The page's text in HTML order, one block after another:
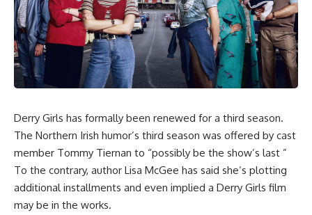
Derry Girls has formally been renewed for a third season.
The Northern Irish humor’s third season was offered by cast
member Tommy Tiernan to “possibly be the show’s last ”
To the contrary, author Lisa McGee has said she’s plotting
additional installments and even implied a Derry Girls film
may be in the works.